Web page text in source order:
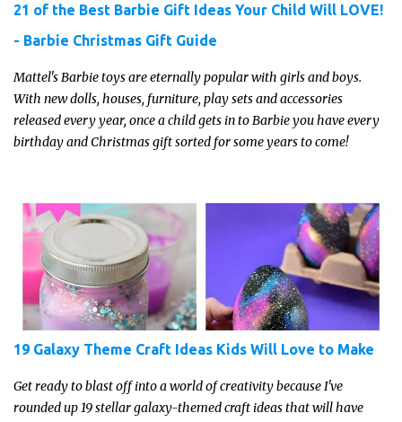
21 of the Best Barbie Gift Ideas Your Child Will LOVE!
- Barbie Christmas Gift Guide
Mattel's Barbie toys are eternally popular with girls and boys.
With new dolls, houses, furniture, play sets and accessories
released every year, once a child gets in to Barbie you have every
birthday and Christmas gift sorted for some years to come!
19 Galaxy Theme Craft Ideas Kids Will Love to Make
Get ready to blast off into a world of creativity because I've
rounded up 19 stellar galaxy-themed craft ideas that will have